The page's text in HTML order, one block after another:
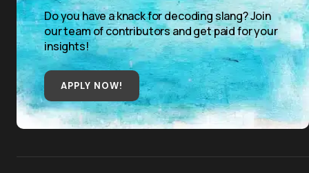
Do you have a knack for decoding slang? Join
our team of contributors and get paid for your
insights!
APPLY NOW!